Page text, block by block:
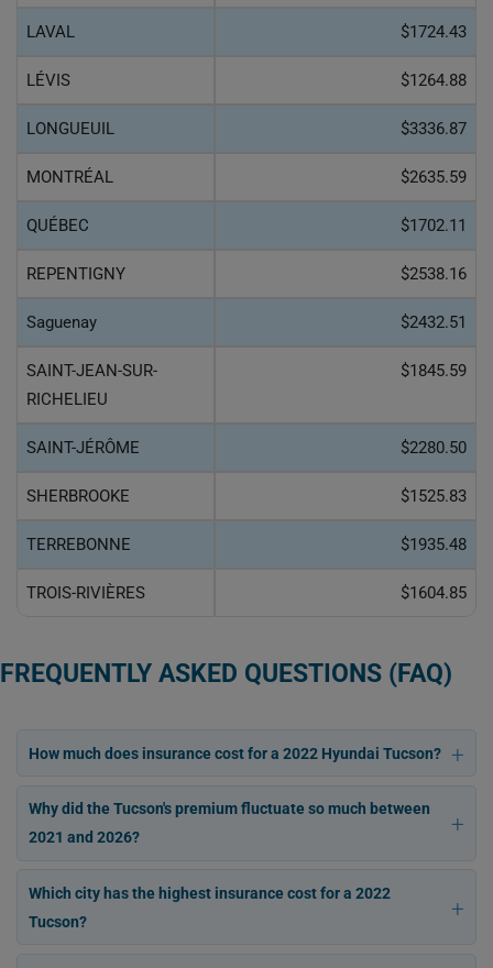
LAVAL $1724.43
LÉVIS $1264.88
LONGUEUIL $3336.87
MONTRÉAL $2635.59
QUÉBEC $1702.11
REPENTIGNY $2538.16
Saguenay $2432.51
SAINT-JEAN-SUR-
RICHELIEU
$1845.59
SAINT-JÉRÔME $2280.50
SHERBROOKE $1525.83
TERREBONNE $1935.48
TROIS-RIVIÈRES $1604.85
FREQUENTLY ASKED QUESTIONS (FAQ)
How much does insurance cost for a 2022 Hyundai Tucson?
Why did the Tucson's premium fluctuate so much between
2021 and 2026?
Which city has the highest insurance cost for a 2022
Tucson?